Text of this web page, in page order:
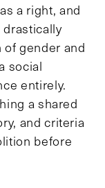
a right, and
drastically
gender and
social
entirely.
a shared
and criteria
before